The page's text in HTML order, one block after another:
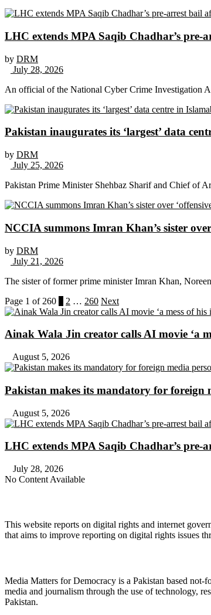
LHC extends MPA Saqib Chadhar’s
by DRM
July 28, 2026
An official of the National Cyber Crime Investigation
Pakistan inaugurates its ‘largest’ data
by DRM
July 25, 2026
Pakistan Prime Minister Shehbaz Sharif and Chief of
NCCIA summons Imran Khan’s sister
by DRM
July 21, 2026
The sister of former prime minister Imran Khan,
Page 1 of 260
2 … 260 Next
Ainak Wala Jin creator calls AI movie ‘a
August 5, 2026
Pakistan makes its mandatory for foreign
August 5, 2026
LHC extends MPA Saqib Chadhar’s
July 28, 2026
No Content Available
This website reports on digital rights and internet
that aims to improve reporting on digital rights issues
Media Matters for Democracy is a Pakistan based
media and journalism through the use of technology,
Pakistan.